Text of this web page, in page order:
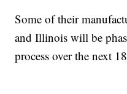
Some of their
and Illinois will be
process over the next